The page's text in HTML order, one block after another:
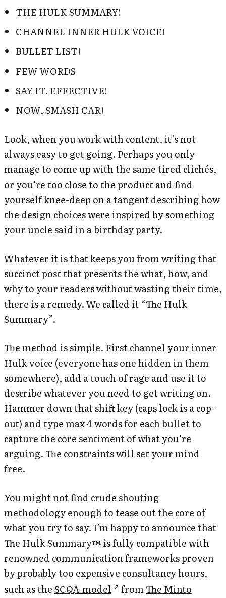
THE HULK SUMMARY!
CHANNEL INNER HULK VOICE!
BULLET LIST!
FEW WORDS
SAY IT. EFFECTIVE!
NOW, SMASH CAR!
Look, when you work with content, it’s not
always easy to get going. Perhaps you only
manage to come up with the same tired clichés,
or you’re too close to the product and find
yourself knee-deep on a tangent describing how
the design choices were inspired by something
your uncle said in a birthday party.
Whatever it is that keeps you from writing that
succinct post that presents the what, how, and
why to your readers without wasting their time,
there is a remedy. We called it “The Hulk
Summary”.
The method is simple. First channel your inner
Hulk voice (everyone has one hidden in them
somewhere), add a touch of rage and use it to
describe whatever you need to get writing on.
Hammer down that shift key (caps lock is a cop-
out) and type max 4 words for each bullet to
capture the core sentiment of what you’re
arguing. The constraints will set your mind
free.
You might not find crude shouting
methodology enough to tease out the core of
what you try to say. I'm happy to announce that
The Hulk Summary™ is fully compatible with
renowned communication frameworks proven
by probably too expensive consultancy hours,
such as theSCQA-model fromThe Minto